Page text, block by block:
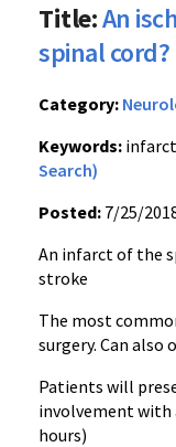
Title:An
spinal cord?
Category:
Keywords:
Search)
Posted: 7/25/
An infarct of the
stroke
The most
surgery. Can
Patients will
involvement with
hours)